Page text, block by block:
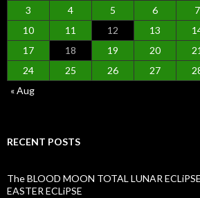
3
4 5 6 7
10
11 12 13
17
18 19 20 21
24
25 26 27
« Aug
RECENT POSTS
The BLOOD MOON TOTAL LUNAR
EASTER ECLiPSE